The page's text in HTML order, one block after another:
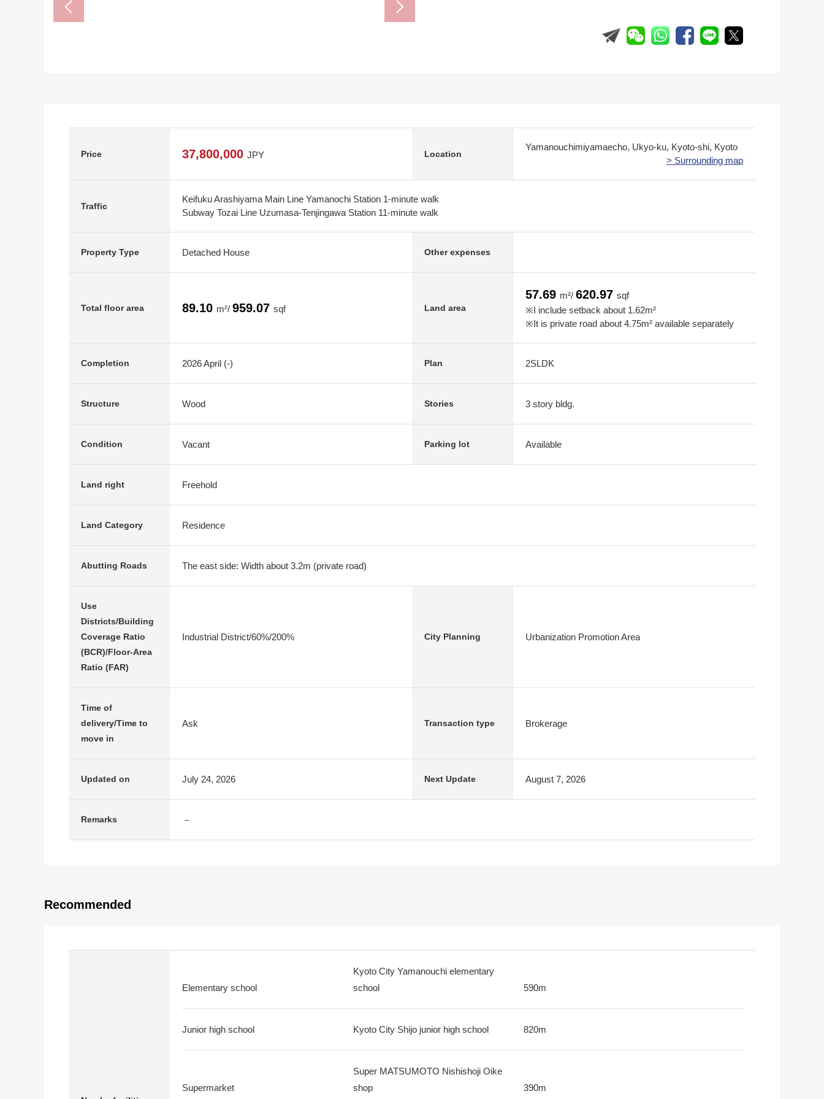
Price 37,800,000 JPY Location
Yamanouchimiyamaecho, Ukyo-ku, Kyoto-shi, Kyoto
> Surrounding map
Traffic
Keifuku Arashiyama Main Line Yamanochi Station 1-minute walk
Subway Tozai Line Uzumasa-Tenjingawa Station 11-minute walk
Property Type Detached House Other expenses
Total floor area 89.10 m²/ 959.07 sqf Land area
57.69 m²/ 620.97 sqf
※I include setback about 1.62m²
※It is private road about 4.75m² available separately
Completion 2026 April (-) Plan 2SLDK
Structure Wood Stories 3 story bldg.
Condition Vacant Parking lot Available
Land right Freehold
Land Category Residence
Abutting Roads The east side: Width about 3.2m (private road)
Use
Districts/Building
Coverage Ratio
(BCR)/Floor-Area
Ratio (FAR)
Industrial District/60%/200% City Planning Urbanization Promotion Area
Time of
delivery/Time to
move in
Ask Transaction type Brokerage
Updated on July 24, 2026 Next Update August 7, 2026
Remarks －
Recommended
Elementary school
Kyoto City Yamanouchi elementary
school
590m
Junior high school Kyoto City Shijo junior high school 820m
Supermarket
Super MATSUMOTO Nishishoji Oike
shop
390m